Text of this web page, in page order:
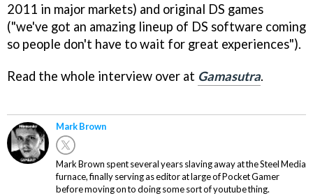
2011 in major markets) and original DS games
("we've got an amazing lineup of DS software coming
so people don't have to wait for great experiences").
Read the whole interview over at Gamasutra.
Mark Brown
Mark Brown spent several years slaving away at the Steel Media
furnace, finally serving as editor at large of Pocket Gamer
before moving on to doing some sort of youtube thing.